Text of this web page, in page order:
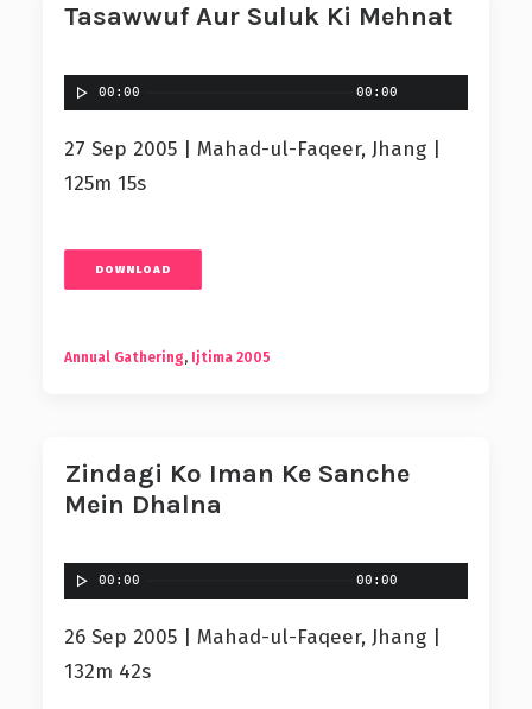
Tasawwuf Aur Suluk Ki Mehnat
00:00 00:00
27 Sep 2005 | Mahad-ul-Faqeer, Jhang |
125m 15s
DOWNLOAD
Annual Gathering, Ijtima 2005
Zindagi Ko Iman Ke Sanche
Mein Dhalna
00:00 00:00
26 Sep 2005 | Mahad-ul-Faqeer, Jhang |
132m 42s